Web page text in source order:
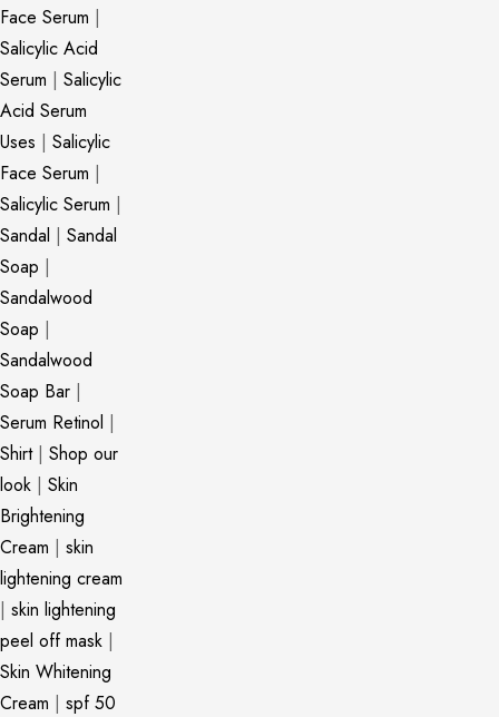
Face Serum |
Salicylic Acid
Serum | Salicylic
Acid Serum
Uses | Salicylic
Face Serum |
Salicylic Serum |
Sandal | Sandal
Soap |
Sandalwood
Soap |
Sandalwood
Soap Bar |
Serum Retinol |
Shirt| Shop our
look | Skin
Brightening
Cream | skin
lightening cream
| skin lightening
peel off mask |
Skin Whitening
Cream | spf 50